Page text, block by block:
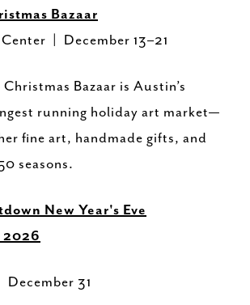
Bazaar
| December 13–21
Bazaar is Austin’s
running holiday art market—
fine art, handmade gifts, and
seasons.
New Year's Eve
2026
31